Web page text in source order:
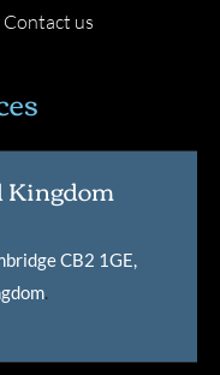
Contact us
Kingdom
CB2 1GE,
.